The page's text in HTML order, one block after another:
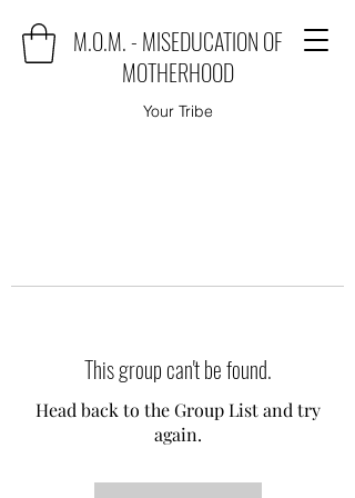
M.O.M. - MISEDUCATION OF
MOTHERHOOD
Your Tribe
This group can't be found.
Head back to the Group List and try
again.